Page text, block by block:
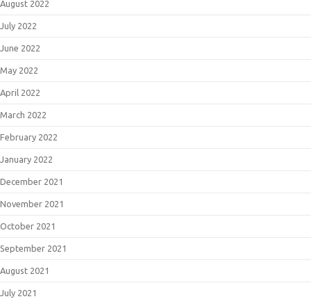
August 2022
July 2022
June 2022
May 2022
April 2022
March 2022
February 2022
January 2022
December 2021
November 2021
October 2021
September 2021
August 2021
July 2021